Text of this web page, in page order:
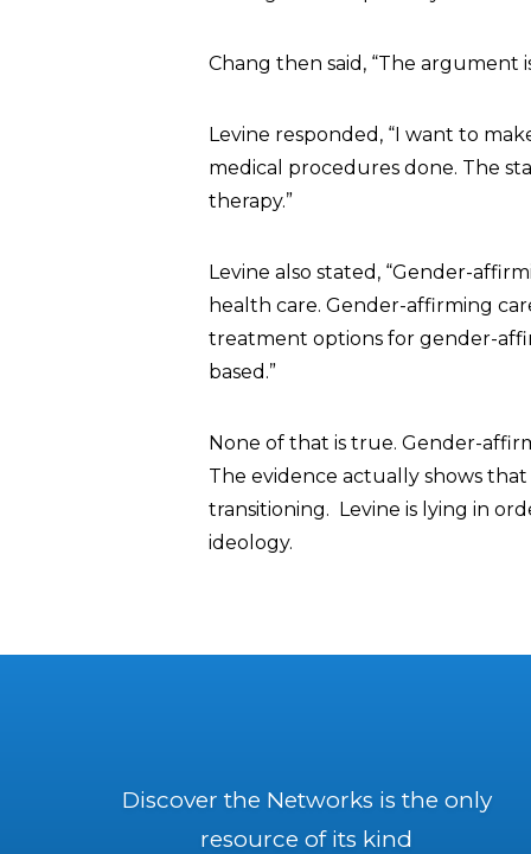
Chang then said, “The argument
Levine responded, “I want to
medical procedures done. The
therapy.”
Levine also stated, “Gender-
health care. Gender-affirming
treatment options for gender-
based.”
None of that is true. Gender-
The evidence actually shows
transitioning. Levine is lying in
ideology.
Discover the Networks is the only
resource of its kind